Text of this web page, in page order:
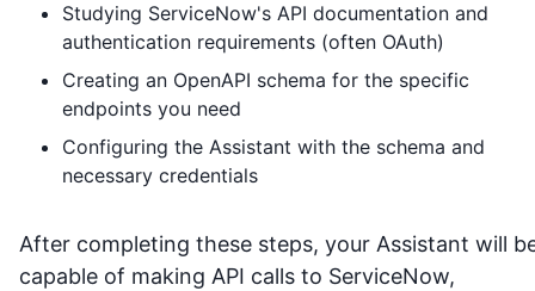
Studying ServiceNow's API documentation and
authentication requirements (often OAuth)
Creating an OpenAPI schema for the specific
endpoints you need
Configuring the Assistant with the schema and
necessary credentials
After completing these steps, your Assistant will
capable of making API calls to ServiceNow,